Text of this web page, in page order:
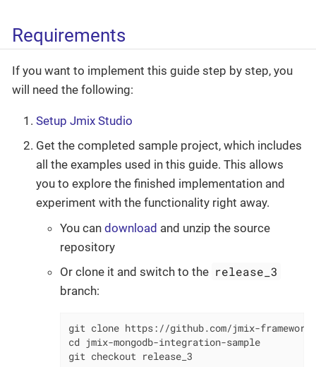
Requirements
If you want to implement this guide step by step, you
will need the following:
Setup Jmix Studio
Get the completed sample project, which includes
all the examples used in this guide. This allows
you to explore the finished implementation and
experiment with the functionality right away.
You can download and unzip the source
repository
Or clone it and switch to the release_3
branch:
git clone https://github.com/jmix-framework/
cd jmix-mongodb-integration-sample
git checkout release_3